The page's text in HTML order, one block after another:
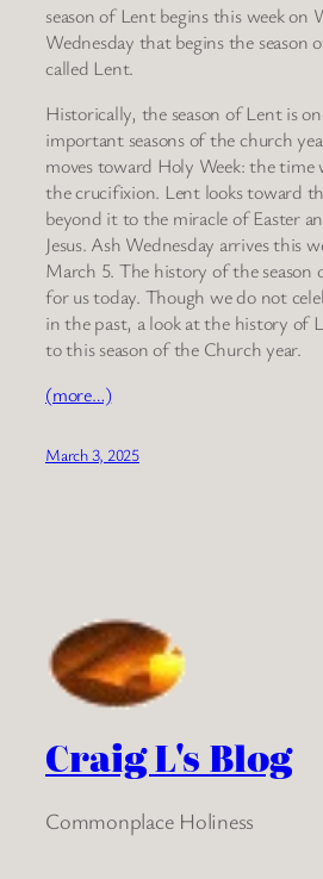
season of Lent begins this week on
Wednesday that begins the season
called Lent.
Historically, the season of Lent is
important seasons of the church
moves toward Holy Week: the time
the crucifixion. Lent looks toward
beyond it to the miracle of Easter
Jesus. Ash Wednesday arrives this
March 5. The history of the
for us today. Though we do not
in the past, a look at the history of
to this season of the Church year.
(more…)
March 3, 2025
Craig L's Blog
Commonplace Holiness